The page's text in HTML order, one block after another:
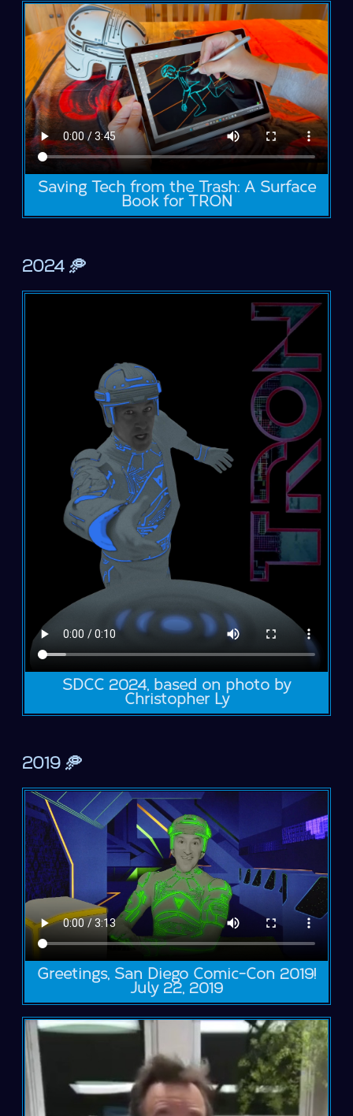
Saving Tech from the Trash: A Surface
Book for TRON
2024 🥏
SDCC 2024, based on photo by
Christopher Ly
2019 🥏
Greetings, San Diego Comic-Con 2019!
July 22, 2019